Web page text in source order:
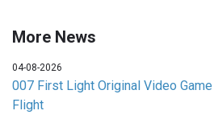
More News
04-08-2026
007 First Light Original Video
Flight